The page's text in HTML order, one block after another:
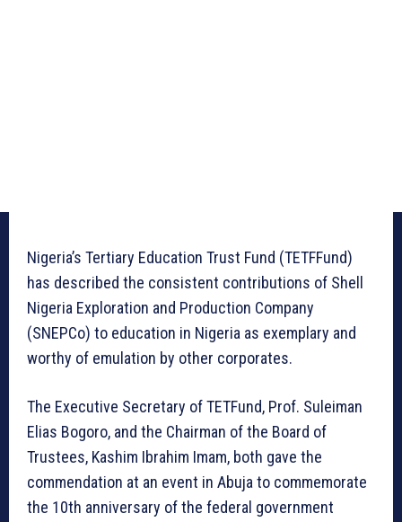
Nigeria’s Tertiary Education Trust Fund (TETFFund)
has described the consistent contributions of Shell
Nigeria Exploration and Production Company
(SNEPCo) to education in Nigeria as exemplary and
worthy of emulation by other corporates.
The Executive Secretary of TETFund, Prof. Suleiman
Elias Bogoro, and the Chairman of the Board of
Trustees, Kashim Ibrahim Imam, both gave the
commendation at an event in Abuja to commemorate
the 10th anniversary of the federal government